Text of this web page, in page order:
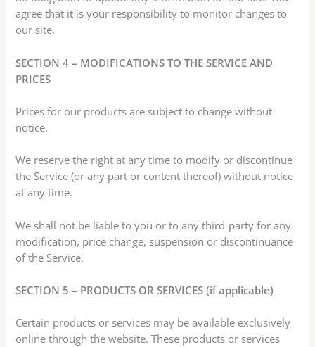
agree that it is your responsibility to monitor changes to
our site.
SECTION 4 – MODIFICATIONS TO THE SERVICE AND
PRICES
Prices for our products are subject to change without
notice.
We reserve the right at any time to modify or discontinue
the Service (or any part or content thereof) without notice
at any time.
We shall not be liable to you or to any third-party for any
modification, price change, suspension or discontinuance
of the Service.
SECTION 5 – PRODUCTS OR SERVICES (if applicable)
Certain products or services may be available exclusively
online through the website. These products or services